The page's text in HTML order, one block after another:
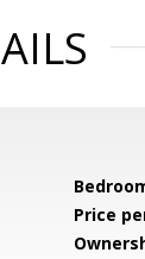
Price